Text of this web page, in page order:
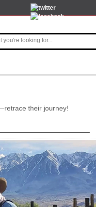
their journey!